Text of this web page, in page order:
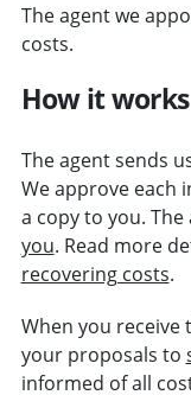
The agent we
costs.
How it works
The agent sends
We approve each
a copy to you.
you. Read more
recovering costs.
When you receive
your proposals to
informed of all